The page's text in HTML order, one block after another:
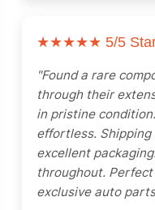
★★★★★ 5/5
"Found a rare
through their
in pristine
effortless.
excellent
throughout.
exclusive auto